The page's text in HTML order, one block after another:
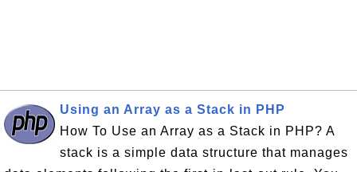
Using an Array as a Stack in PHP
How To Use an Array as a Stack in PHP? A
stack is a simple data structure that manages